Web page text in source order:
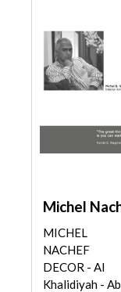
Michel
MICHEL
NACHEF
DECOR - Al
Khalidiyah -